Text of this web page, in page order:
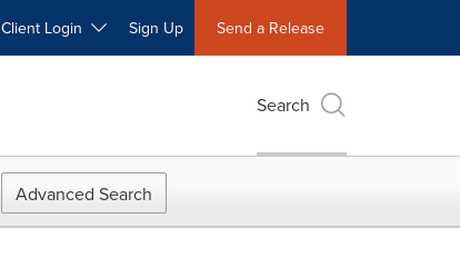
Client Login Sign Up Send a Release
Search
Advanced Search